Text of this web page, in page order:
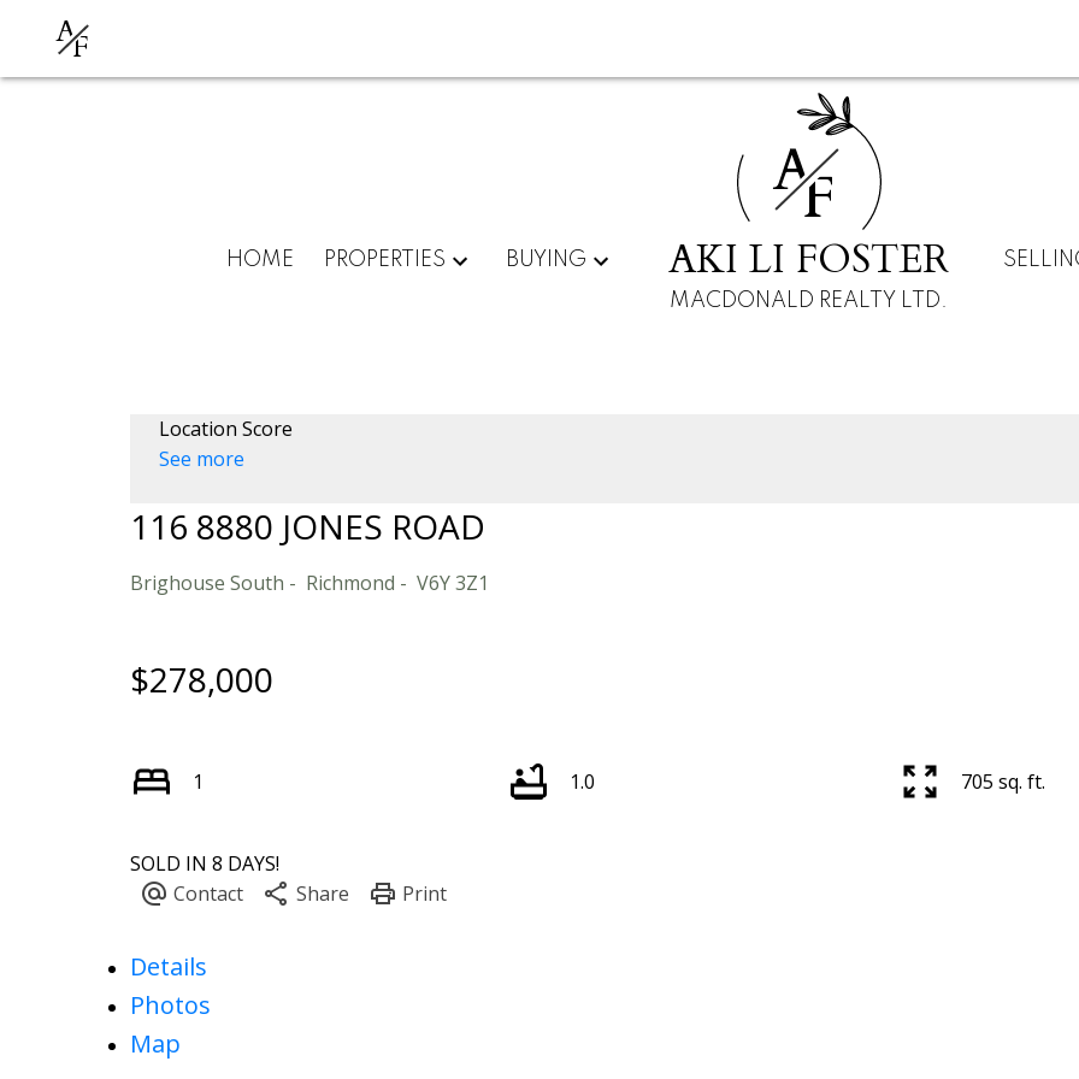
AF
HOME PROPERTIES BUYING
AF
AKI LI FOSTER
MACDONALD REALTY LTD.
Location Score
See more
116 8880 JONES ROAD
Brighouse South Richmond V6Y 3Z1
$278,000
1 1.0 705 sq. ft.
SOLD IN 8 DAYS!
Details
Photos
Map